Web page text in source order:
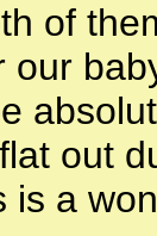
of
our
out
is a